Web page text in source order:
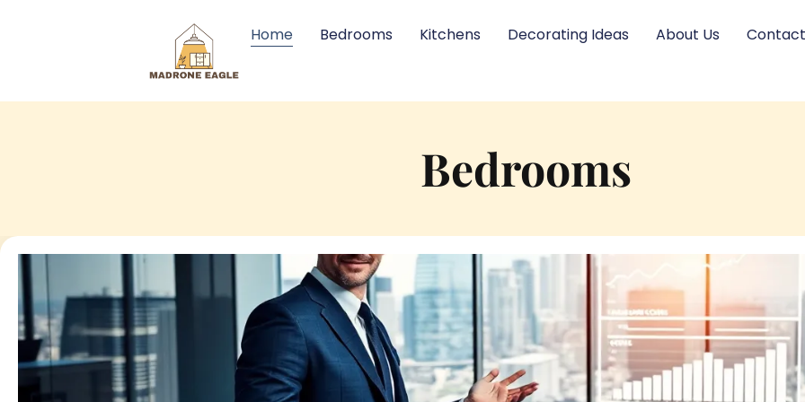
Home Bedrooms Kitchens Decorating Ideas About Us
Bedrooms